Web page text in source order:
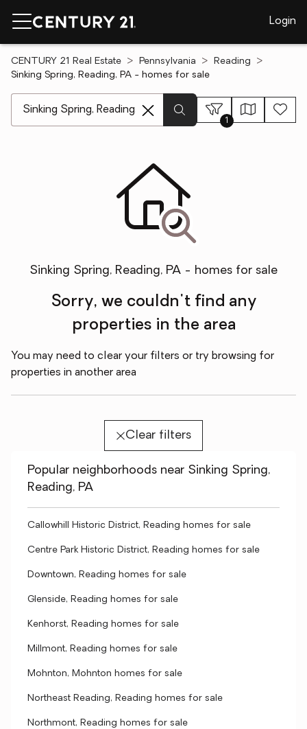
Login
CENTURY 21 Real Estate Pennsylvania
Reading
Sinking Spring, Reading, PA - homes for sale
1
Sinking Spring, Reading, PA - homes for sale
Sorry, we couldn't find any
properties in the area
You may need to clear your filters or try browsing for
properties in another area
Clear filters
Popular neighborhoods near Sinking Spring,
Reading, PA
Callowhill Historic District, Reading homes for sale
Centre Park Historic District, Reading homes for sale
Downtown, Reading homes for sale
Glenside, Reading homes for sale
Kenhorst, Reading homes for sale
Millmont, Reading homes for sale
Mohnton, Mohnton homes for sale
Northeast Reading, Reading homes for sale
Northmont, Reading homes for sale